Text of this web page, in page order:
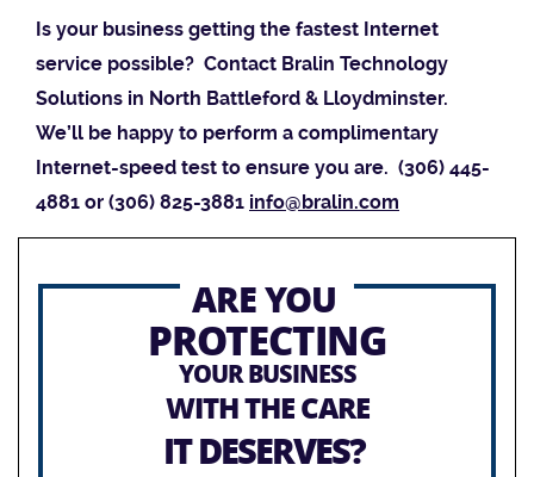
Is your business getting the fastest Internet
service possible? Contact Bralin Technology
Solutions in North Battleford & Lloydminster.
We’ll be happy to perform a complimentary
Internet-speed test to ensure you are. (306) 445-
4881 or (306) 825-3881 info@bralin.com
ARE YOU
PROTECTING
YOUR BUSINESS
WITH THE CARE
IT DESERVES?